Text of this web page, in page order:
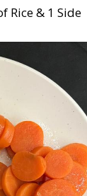
Rice & 1 Side